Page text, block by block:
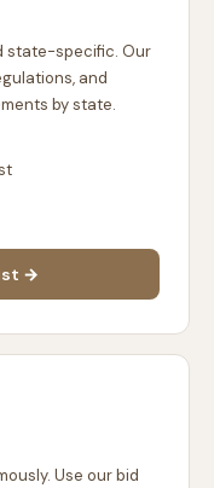
state-specific. Our
and
by state.
→
Use our bid